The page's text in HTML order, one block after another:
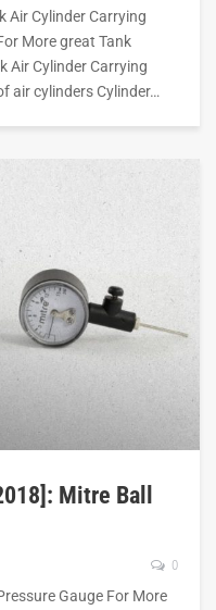
Air Cylinder Carrying
More great Tank
Air Cylinder Carrying
air cylinders Cylinder…
Mitre Ball
0
Gauge For More